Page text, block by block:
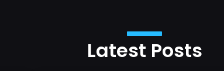
Latest Posts